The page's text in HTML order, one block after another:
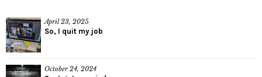
April 23, 2025
So, I quit my job
October 24, 2024